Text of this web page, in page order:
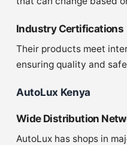
Industry Certifications
Their products meet
ensuring quality and
AutoLux Kenya
Wide Distribution
AutoLux has shops in